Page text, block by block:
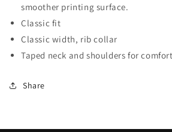
smoother printing surface.
Classic fit
Classic width, rib collar
Taped neck and shoulders for
Share